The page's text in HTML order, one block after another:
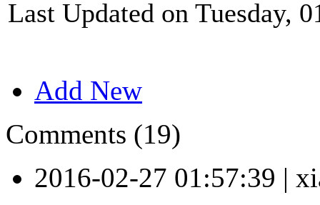
Last Updated on Tuesday,
Add New
Comments (19)
2016-02-27 01:57:39 |